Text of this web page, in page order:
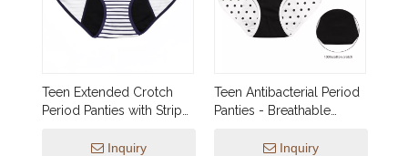
Teen Extended Crotch
Period Panties with Stripe
Inquiry
Teen Antibacterial Period
Panties - Breathable
Inquiry